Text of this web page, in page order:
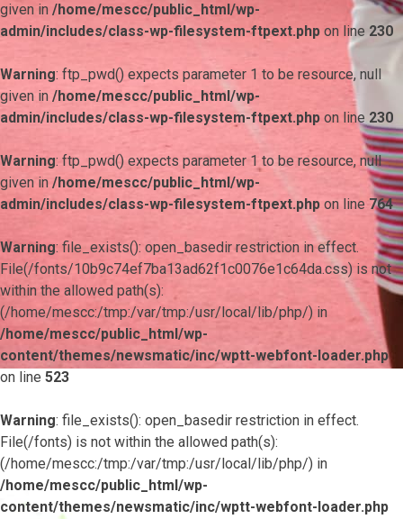
given in /home/mescc/public_html/wp-
admin/includes/class-wp-filesystem-ftpext.php on line 230
Warning: ftp_pwd() expects parameter 1 to be resource, null
given in /home/mescc/public_html/wp-
admin/includes/class-wp-filesystem-ftpext.php on line 230
Warning: ftp_pwd() expects parameter 1 to be resource, null
given in /home/mescc/public_html/wp-
admin/includes/class-wp-filesystem-ftpext.php on line 764
Warning: file_exists(): open_basedir restriction in effect.
File(/fonts/10b9c74ef7ba13ad62f1c0076e1c64da.css) is not
within the allowed path(s):
(/home/mescc:/tmp:/var/tmp:/usr/local/lib/php/) in
/home/mescc/public_html/wp-
content/themes/newsmatic/inc/wptt-webfont-loader.php
on line 523
Warning: file_exists(): open_basedir restriction in effect.
File(/fonts) is not within the allowed path(s):
(/home/mescc:/tmp:/var/tmp:/usr/local/lib/php/) in
/home/mescc/public_html/wp-
content/themes/newsmatic/inc/wptt-webfont-loader.php